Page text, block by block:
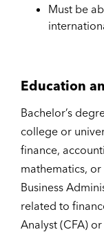
Must be
Education
Bachelor’s
college or
finance,
mathematics,
Business
related to
Analyst (CFA)